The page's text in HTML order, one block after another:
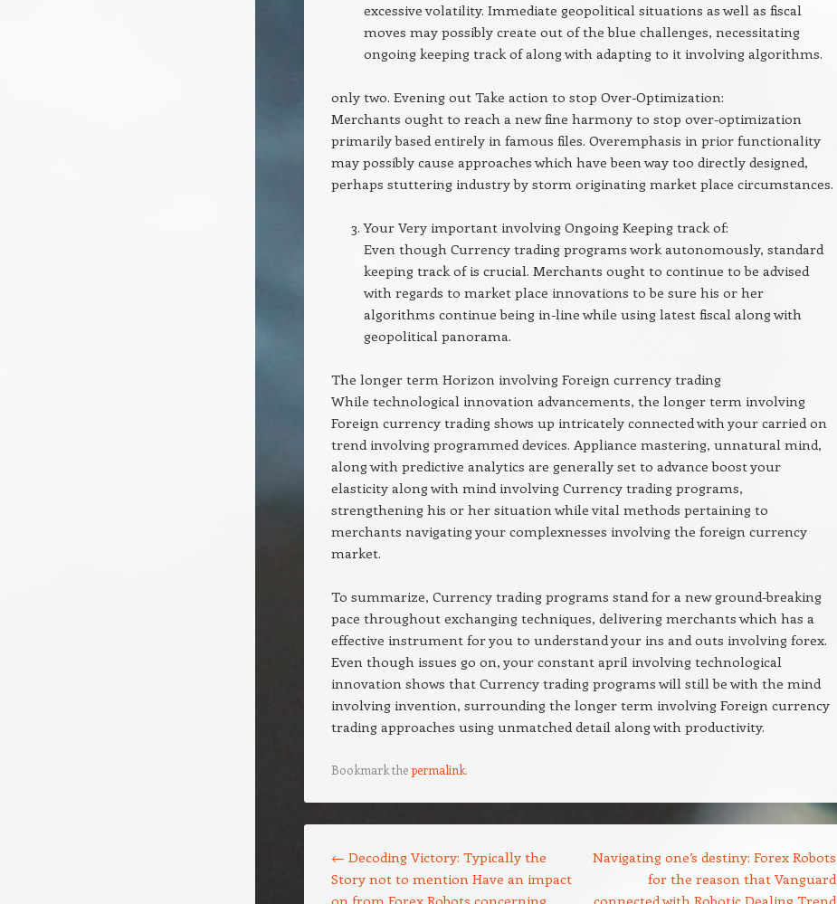
excessive volatility. Immediate geopolitical situations as well as fiscal
moves may possibly create out of the blue challenges, necessitating
ongoing keeping track of along with adapting to it involving algorithms.
only two. Evening out Take action to stop Over-Optimization:
Merchants ought to reach a new fine harmony to stop over-optimization
primarily based entirely in famous files. Overemphasis in prior functionality
may possibly cause approaches which have been way too directly designed,
perhaps stuttering industry by storm originating market place circumstances.
Your Very important involving Ongoing Keeping track of:
Even though Currency trading programs work autonomously, standard
keeping track of is crucial. Merchants ought to continue to be advised
with regards to market place innovations to be sure his or her
algorithms continue being in-line while using latest fiscal along with
geopolitical panorama.
The longer term Horizon involving Foreign currency trading
While technological innovation advancements, the longer term involving
Foreign currency trading shows up intricately connected with your carried on
trend involving programmed devices. Appliance mastering, unnatural mind,
along with predictive analytics are generally set to advance boost your
elasticity along with mind involving Currency trading programs,
strengthening his or her situation while vital methods pertaining to
merchants navigating your complexnesses involving the foreign currency
market.
To summarize, Currency trading programs stand for a new ground-breaking
pace throughout exchanging techniques, delivering merchants which has a
effective instrument for you to understand your ins and outs involving forex.
Even though issues go on, your constant april involving technological
innovation shows that Currency trading programs will still be with the mind
involving invention, surrounding the longer term involving Foreign currency
trading approaches using unmatched detail along with productivity.
Bookmark the permalink.
← Decoding Victory: Typically the
Story not to mention Have an impact
on from Forex Robots concerning
Navigating one’s destiny: Forex Robots
for the reason that Vanguard
connected with Robotic Dealing Trend